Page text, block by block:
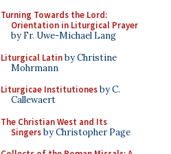
Turning Towards the Lord:
Orientation in Liturgical Prayer
by Fr. Uwe-Michael Lang
Liturgical Latinby Christine
Mohrmann
Liturgicae Institutionesby C.
Callewaert
The Christian West and Its
Singersby Christopher Page